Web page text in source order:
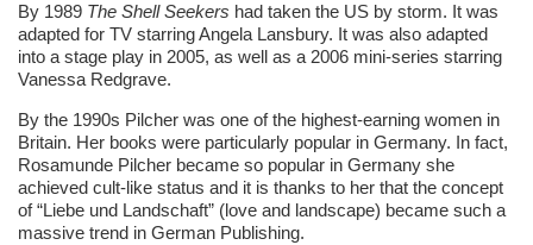
By 1989 The Shell Seekers had taken the US by storm. It was
adapted for TV starring Angela Lansbury. It was also adapted
into a stage play in 2005, as well as a 2006 mini-series starring
Vanessa Redgrave.
By the 1990s Pilcher was one of the highest-earning women in
Britain. Her books were particularly popular in Germany. In fact,
Rosamunde Pilcher became so popular in Germany she
achieved cult-like status and it is thanks to her that the concept
of “Liebe und Landschaft” (love and landscape) became such a
massive trend in German Publishing.